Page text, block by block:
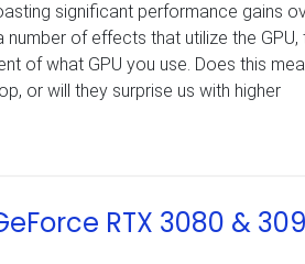
significant performance gains
of effects that utilize the GPU,
of what GPU you use. Does this
or will they surprise us with higher
RTX 3080 &